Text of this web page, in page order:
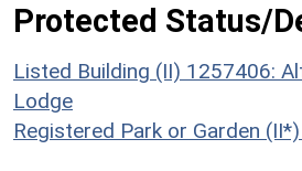
Protected Status/
Listed Building (II) 1257406:
Lodge
Registered Park or Garden